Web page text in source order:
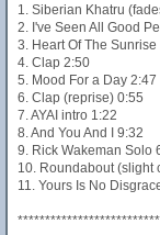
1. Siberian Khatru
2. I've Seen All Good
3. Heart Of The Sunrise
4. Clap 2:50
5. Mood For a Day 2:47
6. Clap (reprise) 0:55
7. AYAI intro 1:22
8. And You And I 9:32
9. Rick Wakeman Solo
10. Roundabout (slight
11. Yours Is No